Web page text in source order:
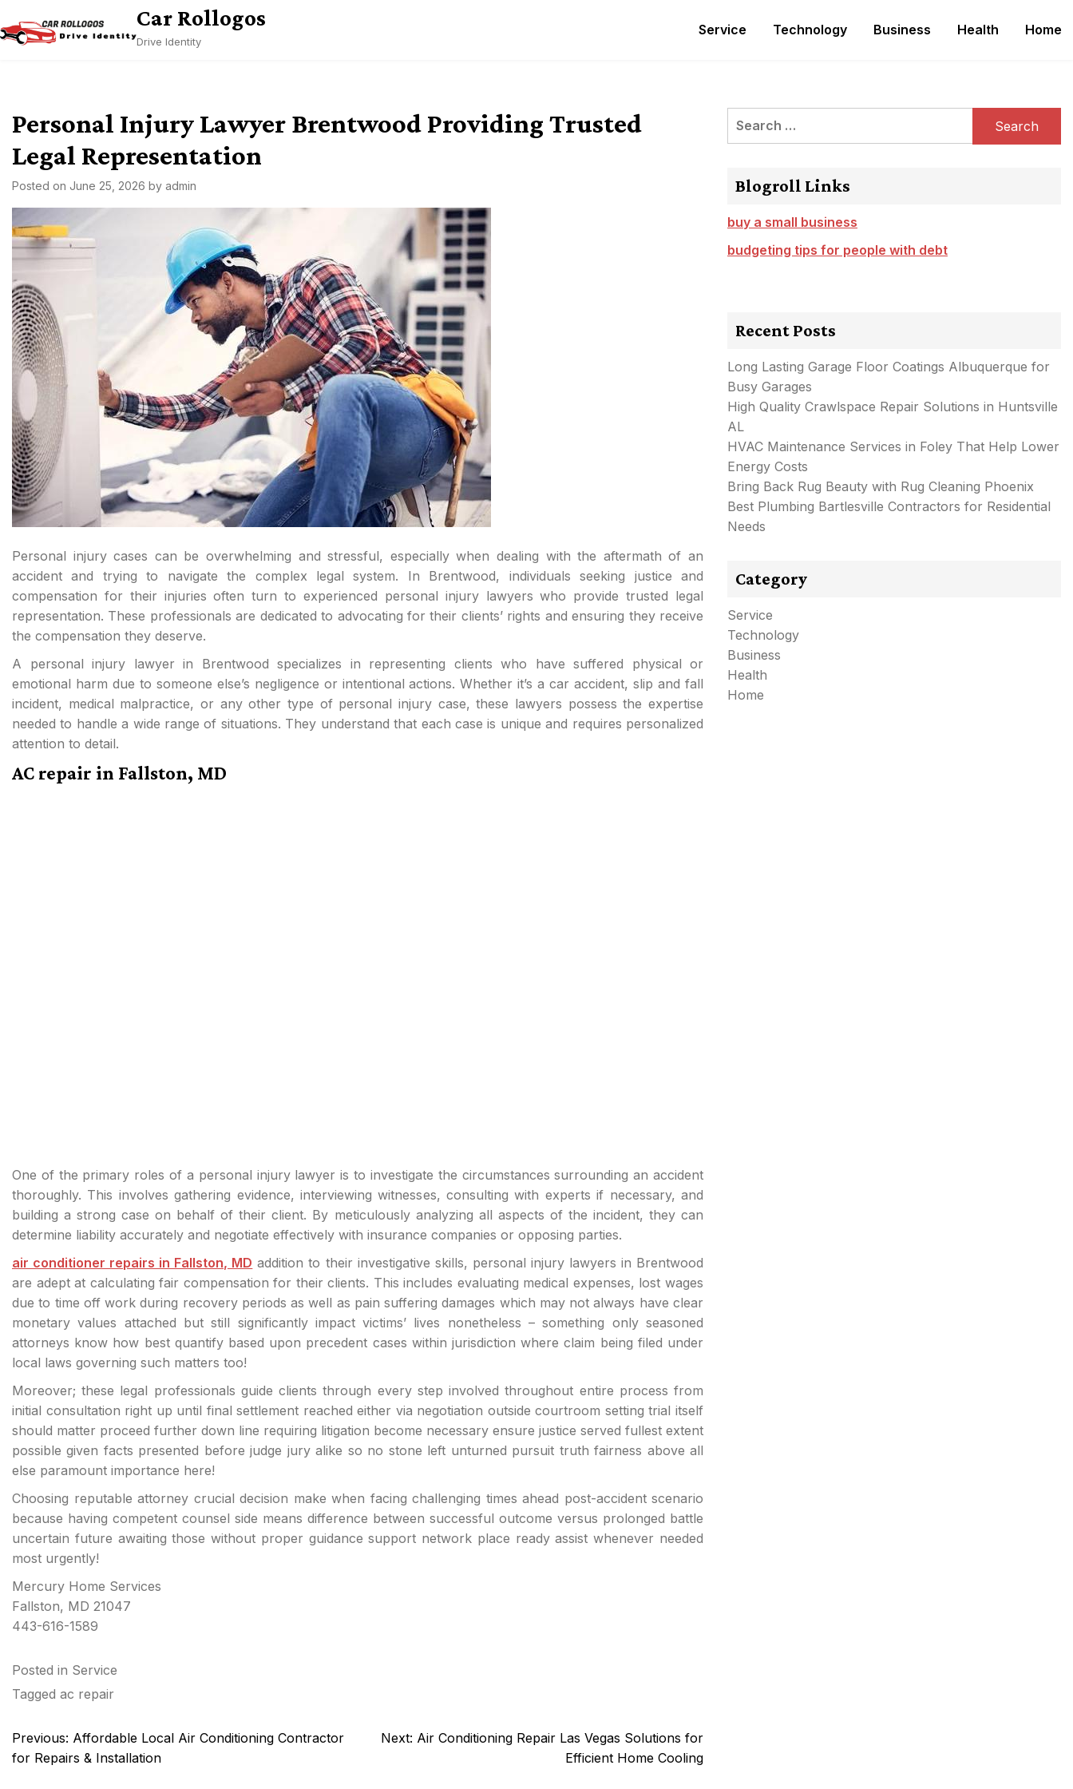
to
content
Car Rollogos
Drive Identity
Service Technology Business Health Home
Personal Injury Lawyer Brentwood Providing Trusted
Legal Representation
Posted on June 25, 2026 by admin
Personal injury cases can be overwhelming and stressful, especially when dealing with the aftermath of an
accident and trying to navigate the complex legal system. In Brentwood, individuals seeking justice and
compensation for their injuries often turn to experienced personal injury lawyers who provide trusted legal
representation. These professionals are dedicated to advocating for their clients’ rights and ensuring they receive
the compensation they deserve.
A personal injury lawyer in Brentwood specializes in representing clients who have suffered physical or
emotional harm due to someone else’s negligence or intentional actions. Whether it’s a car accident, slip and fall
incident, medical malpractice, or any other type of personal injury case, these lawyers possess the expertise
needed to handle a wide range of situations. They understand that each case is unique and requires personalized
attention to detail.
AC repair in Fallston, MD
One of the primary roles of a personal injury lawyer is to investigate the circumstances surrounding an accident
thoroughly. This involves gathering evidence, interviewing witnesses, consulting with experts if necessary, and
building a strong case on behalf of their client. By meticulously analyzing all aspects of the incident, they can
determine liability accurately and negotiate effectively with insurance companies or opposing parties.
air conditioner repairs in Fallston, MD addition to their investigative skills, personal injury lawyers in Brentwood
are adept at calculating fair compensation for their clients. This includes evaluating medical expenses, lost wages
due to time off work during recovery periods as well as pain suffering damages which may not always have clear
monetary values attached but still significantly impact victims’ lives nonetheless – something only seasoned
attorneys know how best quantify based upon precedent cases within jurisdiction where claim being filed under
local laws governing such matters too!
Moreover; these legal professionals guide clients through every step involved throughout entire process from
initial consultation right up until final settlement reached either via negotiation outside courtroom setting trial itself
should matter proceed further down line requiring litigation become necessary ensure justice served fullest extent
possible given facts presented before judge jury alike so no stone left unturned pursuit truth fairness above all
else paramount importance here!
Choosing reputable attorney crucial decision make when facing challenging times ahead post-accident scenario
because having competent counsel side means difference between successful outcome versus prolonged battle
uncertain future awaiting those without proper guidance support network place ready assist whenever needed
most urgently!
Mercury Home Services
Fallston, MD 21047
443-616-1589
Posted in Service
Tagged ac repair
Post
navigation
Previous: Affordable Local Air Conditioning Contractor
for Repairs & Installation
Next: Air Conditioning Repair Las Vegas Solutions for
Efficient Home Cooling
Search
Blogroll Links
buy a small business
budgeting tips for people with debt
Recent Posts
Long Lasting Garage Floor Coatings Albuquerque for
Busy Garages
High Quality Crawlspace Repair Solutions in Huntsville
AL
HVAC Maintenance Services in Foley That Help Lower
Energy Costs
Bring Back Rug Beauty with Rug Cleaning Phoenix
Best Plumbing Bartlesville Contractors for Residential
Needs
Category
Service
Technology
Business
Health
Home